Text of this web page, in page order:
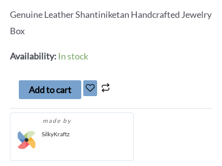
Genuine Leather Shantiniketan Handcrafted Jewelry
Box
Availability: In stock
Add to cart
made by
SilkyKraftz